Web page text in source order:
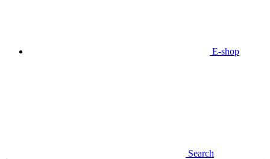
E-shop
Search